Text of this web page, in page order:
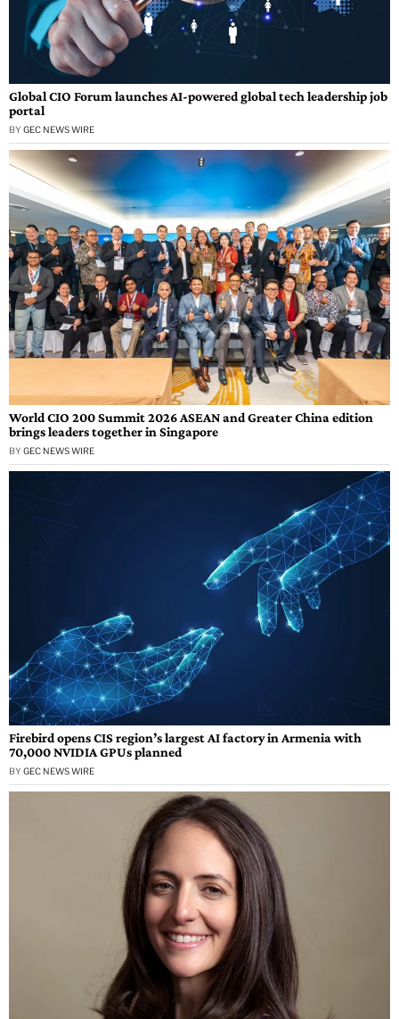
Global CIO Forum launches AI-powered global tech leadership job
portal
BY GEC NEWS WIRE
World CIO 200 Summit 2026 ASEAN and Greater China edition
brings leaders together in Singapore
BY GEC NEWS WIRE
Firebird opens CIS region’s largest AI factory in Armenia with
70,000 NVIDIA GPUs planned
BY GEC NEWS WIRE